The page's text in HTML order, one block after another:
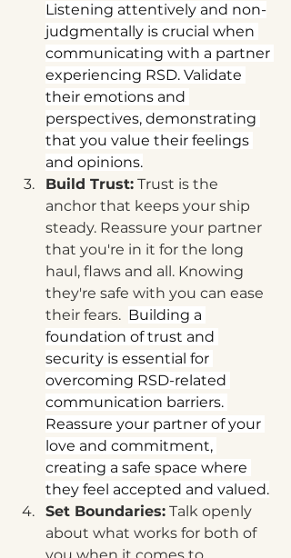
Listening attentively and non-
judgmentally is crucial when
communicating with a partner
experiencing RSD. Validate
their emotions and
perspectives, demonstrating
that you value their feelings
and opinions.
Build Trust: Trust is the
anchor that keeps your ship
steady. Reassure your partner
that you're in it for the long
haul, flaws and all. Knowing
they're safe with you can ease
their fears. Building a
foundation of trust and
security is essential for
overcoming RSD-related
communication barriers.
Reassure your partner of your
love and commitment,
creating a safe space where
they feel accepted and valued.
Set Boundaries: Talk openly
about what works for both of